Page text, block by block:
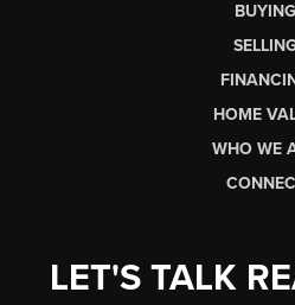
BUYING
HOME
WHO WE
LET'S TALK